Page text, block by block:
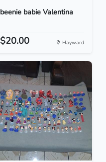
beenie babie Valentina
$20.00 Hayward